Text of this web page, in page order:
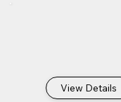
View Details